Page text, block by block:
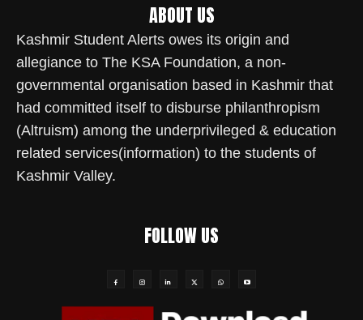
ABOUT US
Kashmir Student Alerts owes its origin and
allegiance to The KSA Foundation, a non-
governmental organisation based in Kashmir that
had committed itself to disburse philanthropism
(Altruism) among the underprivileged & education
related services(information) to the students of
Kashmir Valley.
FOLLOW US